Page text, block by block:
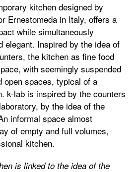
kitchen designed by
Ernestomeda in Italy, offers a
while simultaneously
elegant. Inspired by the idea of
the kitchen as fine food
with seemingly suspended
open spaces, typical of a
k-lab is inspired by the counters
by the idea of ​​the
informal space almost
of empty and full volumes,
kitchen.
is linked to the idea of ​​the